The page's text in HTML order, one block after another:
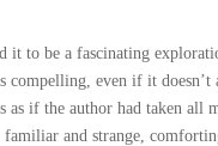
it to be a fascinating
even if it
if the author had taken all
and strange,